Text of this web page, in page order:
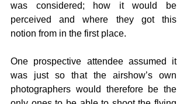
was considered; how it would be
perceived and where they got this
notion from in the first place.
One prospective attendee assumed it
was just so that the airshow’s own
photographers would therefore be the